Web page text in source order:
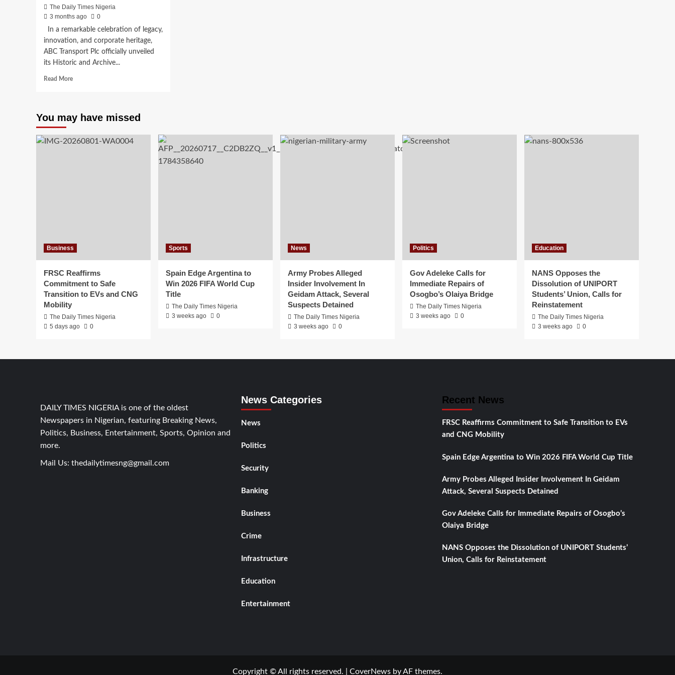
The Daily Times Nigeria
3 months ago
0
In a remarkable celebration of legacy,
innovation, and corporate heritage,
ABC Transport Plc officially unveiled
its Historic and Archive...
Read MoreRead
Transport
Historic
&
You may have missed
Business
FRSC Reaffirms
Commitment to Safe
Transition to EVs and CNG
Mobility
The Daily Times Nigeria
5 days ago
0
Sports
Spain Edge Argentina to
Win 2026 FIFA World Cup
Title
The Daily Times Nigeria
3 weeks ago
0
News
Army Probes Alleged
Insider Involvement In
Geidam Attack, Several
Suspects Detained
The Daily Times Nigeria
3 weeks ago
0
Politics
Gov Adeleke Calls for
Immediate Repairs of
Osogbo’s Olaiya Bridge
The Daily Times Nigeria
3 weeks ago
0
Education
NANS Opposes the
Dissolution of UNIPORT
Students’ Union, Calls for
Reinstatement
The Daily Times Nigeria
3 weeks ago
0
DAILY TIMES NIGERIA is one of the oldest
Newspapers in Nigerian, featuring Breaking News,
Politics, Business, Entertainment, Sports, Opinion and
more.
Mail Us: thedailytimesng@gmail.com
News Categories
News
Politics
Security
Banking
Business
Crime
Infrastructure
Education
Entertainment
Recent News
FRSC Reaffirms Commitment to Safe Transition to EVs
and CNG Mobility
Spain Edge Argentina to Win 2026 FIFA World Cup Title
Army Probes Alleged Insider Involvement In Geidam
Attack, Several Suspects Detained
Gov Adeleke Calls for Immediate Repairs of Osogbo’s
Olaiya Bridge
NANS Opposes the Dissolution of UNIPORT Students’
Union, Calls for Reinstatement
Copyright © All rights reserved. CoverNews by AF themes.